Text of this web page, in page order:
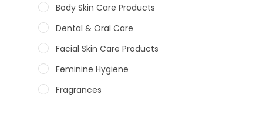
Body Skin Care Products
Dental & Oral Care
Facial Skin Care Products
Feminine Hygiene
Fragrances